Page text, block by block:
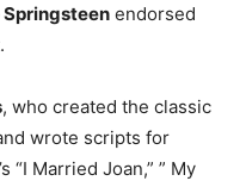
Springsteen endorsed
, who created the classic
wrote scripts for
“I Married Joan,” ” My